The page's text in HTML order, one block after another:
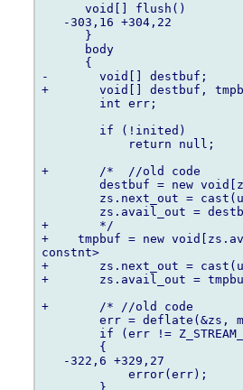
      void[] flush()
   -303,16 +304,22
      }
      body
      {
-	void[] destbuf;
+	void[] destbuf, tmpbuf;
+	/*  //old code
+	*/
+    tmpbuf = new
constnt>
+	zs.next_out = cast(ubyte*) tmpbuf;
+	zs.avail_out = tmpbuf.length;
+	/* //old code
   -322,6 +329,27